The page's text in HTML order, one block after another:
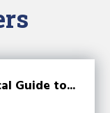
Guide to...